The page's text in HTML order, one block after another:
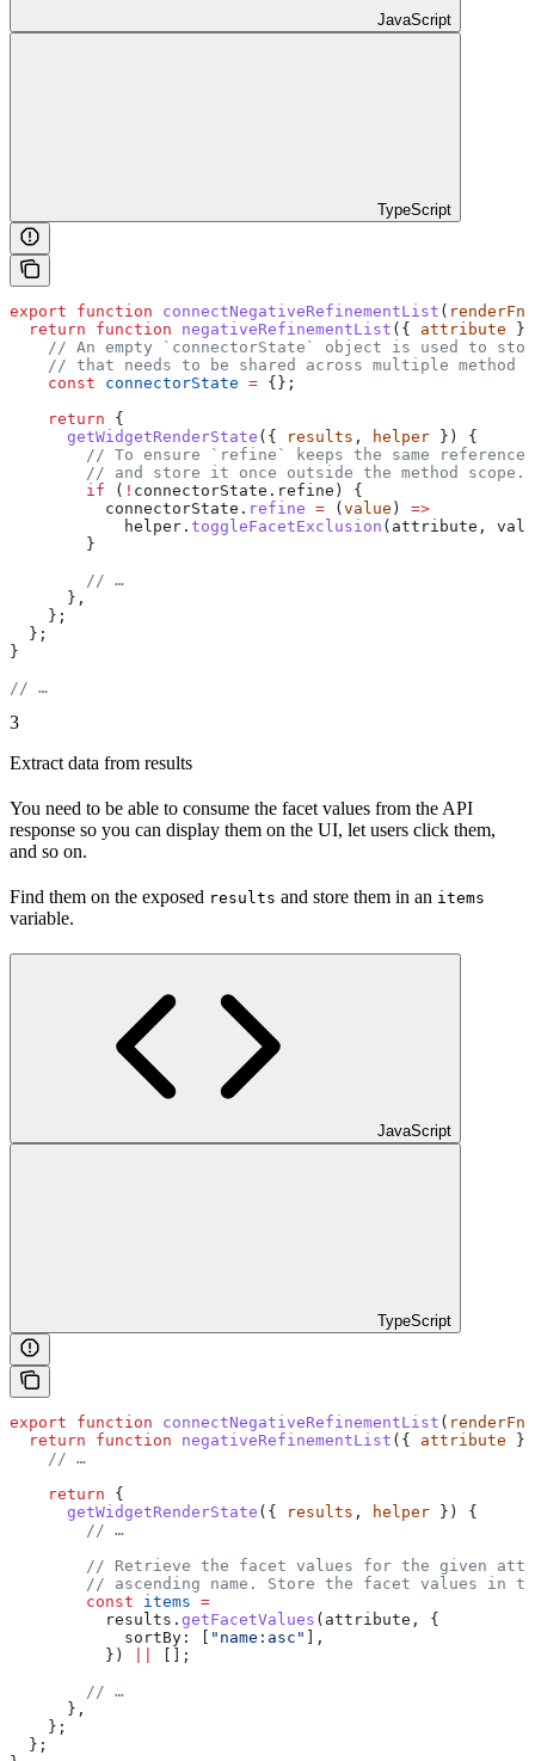
JavaScript
TypeScript
export function connectNegativeRefinementList ( renderFn
  return
function negativeRefinementList ({ attribute
// An empty `connectorState` object is used to
// that needs to be shared across multiple method
    const
connectorState = {};
    return
{
      getWidgetRenderState
({ results , helper }) {
// To ensure `refine` keeps the same reference
        // and store it once outside the method scope.
        if
( ! connectorState . refine ) {
          connectorState
. refine = ( value ) =>
            helper
. toggleFacetExclusion ( attribute ,
        }
        // …
      },
    };
  };
}
// …
3
Extract data from results
You need to be able to consume the facet values from the API
response so you can display them on the UI, let users click them,
and so on.
Find them on the exposed results and store them in an items
variable.
JavaScript
TypeScript
export function connectNegativeRefinementList ( renderFn
  return
function negativeRefinementList ({ attribute
    // …
    return
{
      getWidgetRenderState
({ results , helper }) {
        // …
// Retrieve the facet values for the given
// ascending name. Store the facet values in
        const
items =
          results
. getFacetValues ( attribute , {
            sortBy:
"name:asc"
],
          })
[];
        // …
      },
    };
  };